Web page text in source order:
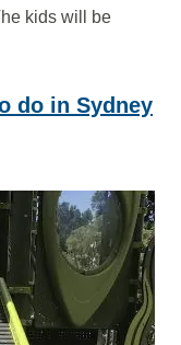
kids will be
do in Sydney